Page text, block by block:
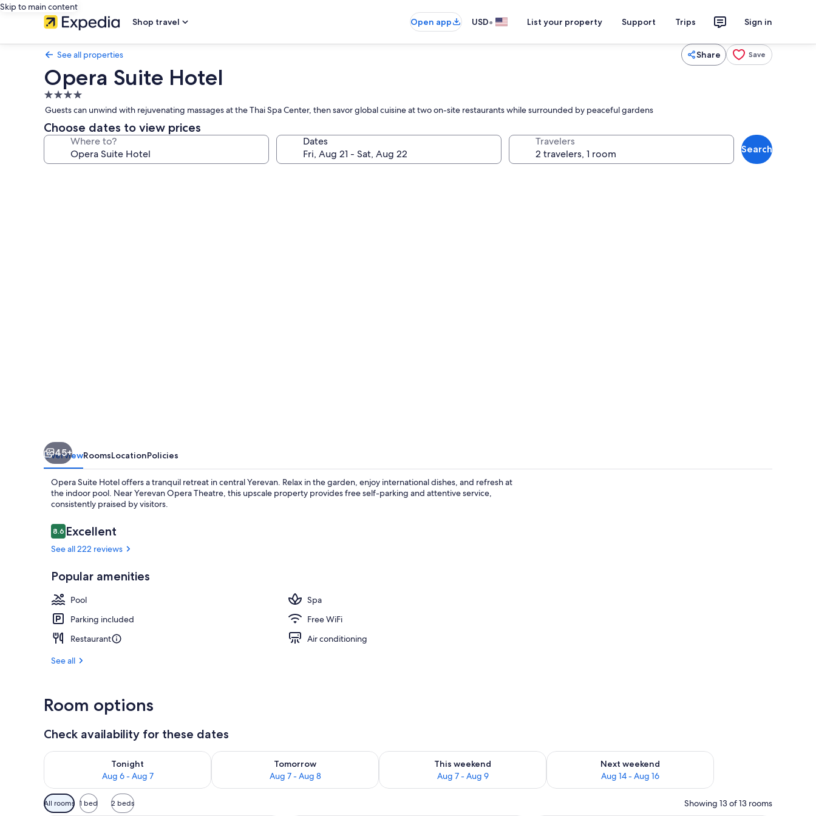
Skip to main content
Shop travel
Open app USD• List your property Support Trips Sign in
See all properties Share Save
Opera Suite Hotel
4.0
star
property
Guests can unwind with rejuvenating massages at the Thai Spa Center, then savor global cuisine at two on-site restaurants while surrounded by peaceful gardens
Choose dates to view prices
Where to? Dates Travelers
Search
45+
OverviewRoomsLocationPolicies
Opera Suite Hotel offers a tranquil retreat in central Yerevan. Relax in the garden, enjoy international dishes, and refresh at
the indoor pool. Near Yerevan Opera Theatre, this upscale property provides free self-parking and attentive service,
consistently praised by visitors.
Reviews
8.68.6 out of 10
Excellent
See all 222 reviews
Popular amenities
Pool
Spa
Parking included
Free WiFi
Restaurant
Air conditioning
See all
Room options
Check availability for these dates
Tonight
Aug 6 - Aug 7
Check availability for tonight Aug 6 - Aug 7
Tomorrow
Aug 7 - Aug 8
Check availability for tomorrow Aug 7 - Aug 8
This weekend
Aug 7 - Aug 9
Check availability for this weekend Aug 7 - Aug 9
Next weekend
Aug 14 - Aug 16
Check availability for next weekend Aug 14 - Aug 16
Available
filters
All rooms 1 bed 2 beds Showing 13 of 13 rooms